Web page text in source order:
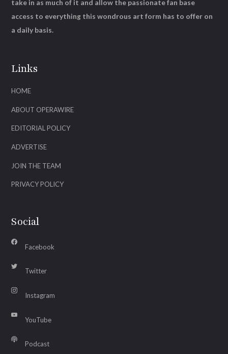
Links
HOME
ABOUT OPERAWIRE
EDITORIAL POLICY
ADVERTISE
JOIN THE TEAM
PRIVACY POLICY
Social
Facebook
Twitter
Instagram
YouTube
Podcast
take in as much of it and allow the passionate fan base
access to everything this wondrous art form has to offer on
a daily basis.